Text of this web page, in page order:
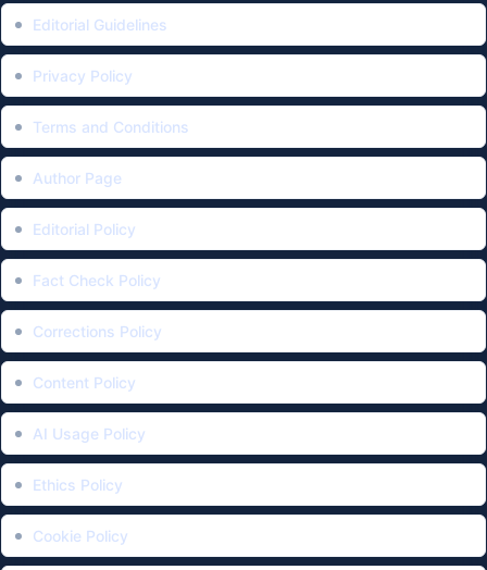
Editorial Guidelines
Privacy Policy
Terms and Conditions
Author Page
Editorial Policy
Fact Check Policy
Corrections Policy
Content Policy
AI Usage Policy
Ethics Policy
Cookie Policy